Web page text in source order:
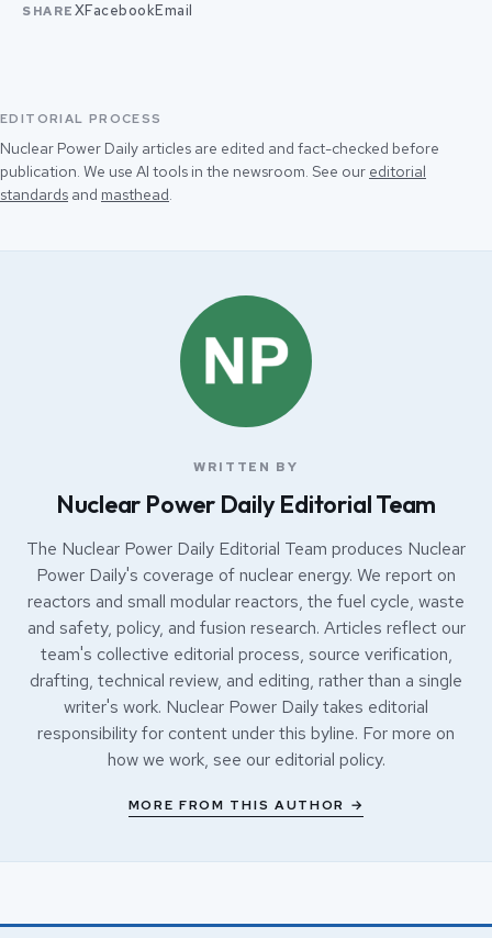
SHARE XFacebookEmail
EDITORIAL PROCESS
Nuclear Power Daily articles are edited and fact-checked before
publication. We use AI tools in the newsroom. See our editorial
standards and masthead.
WRITTEN BY
Nuclear Power Daily Editorial Team
The Nuclear Power Daily Editorial Team produces Nuclear
Power Daily's coverage of nuclear energy. We report on
reactors and small modular reactors, the fuel cycle, waste
and safety, policy, and fusion research. Articles reflect our
team's collective editorial process, source verification,
drafting, technical review, and editing, rather than a single
writer's work. Nuclear Power Daily takes editorial
responsibility for content under this byline. For more on
how we work, see our editorial policy.
MORE FROM THIS AUTHOR →